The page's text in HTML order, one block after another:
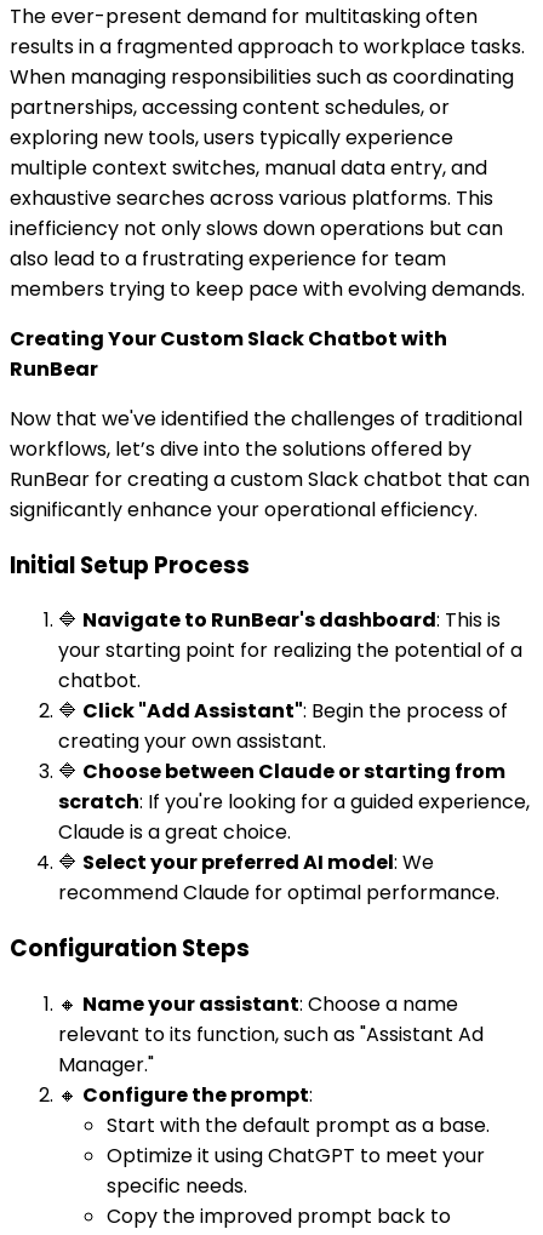
The ever-present demand for multitasking often
results in a fragmented approach to workplace tasks.
When managing responsibilities such as coordinating
partnerships, accessing content schedules, or
exploring new tools, users typically experience
multiple context switches, manual data entry, and
exhaustive searches across various platforms. This
inefficiency not only slows down operations but can
also lead to a frustrating experience for team
members trying to keep pace with evolving demands.
Creating Your Custom Slack Chatbot with
RunBear
Now that we've identified the challenges of traditional
workflows, let’s dive into the solutions offered by
RunBear for creating a custom Slack chatbot that can
significantly enhance your operational efficiency.
Initial Setup Process
🔷 Navigate to RunBear's dashboard: This is
your starting point for realizing the potential of a
chatbot.
🔷 Click "Add Assistant": Begin the process of
creating your own assistant.
🔷 Choose between Claude or starting from
scratch: If you're looking for a guided experience,
Claude is a great choice.
🔷 Select your preferred AI model: We
recommend Claude for optimal performance.
Configuration Steps
🔸 Name your assistant: Choose a name
relevant to its function, such as "Assistant Ad
Manager."
🔸 Configure the prompt:
Start with the default prompt as a base.
Optimize it using ChatGPT to meet your
specific needs.
Copy the improved prompt back to